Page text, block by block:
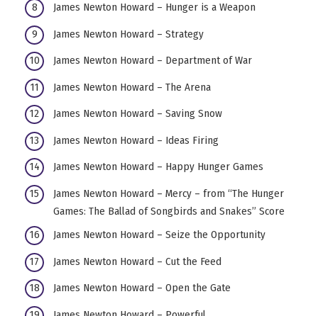
James Newton Howard – Hunger is a Weapon
James Newton Howard – Strategy
James Newton Howard – Department of War
James Newton Howard – The Arena
James Newton Howard – Saving Snow
James Newton Howard – Ideas Firing
James Newton Howard – Happy Hunger Games
James Newton Howard – Mercy – from “The Hunger
Games: The Ballad of Songbirds and Snakes” Score
James Newton Howard – Seize the Opportunity
James Newton Howard – Cut the Feed
James Newton Howard – Open the Gate